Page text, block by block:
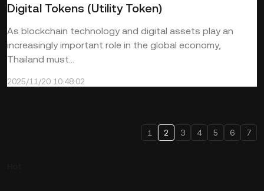
Digital Tokens (Utility Token)
As blockchain technology and digital assets play an
increasingly important role in the global economy,
Thailand must...
2025/11/20 10:48:02
1 2 3 4 5 6 7